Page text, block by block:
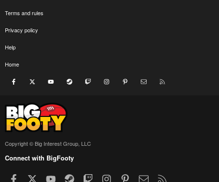
Terms and rules
Privacy policy
Help
Home
Facebook youtube Steam Twitch InstagramPinterest Contact us
Copyright © Big Interest Group, LLC
Connect with BigFooty
Facebook youtubeSteamTwitchInstagramPinterestContact us